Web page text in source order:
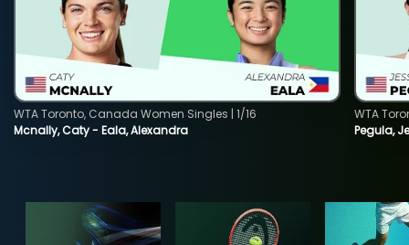
Mcnally, Caty - Eala, Alexandra
WTA Toronto, Canada Women Singles | 1/16
Pegula,
WTA